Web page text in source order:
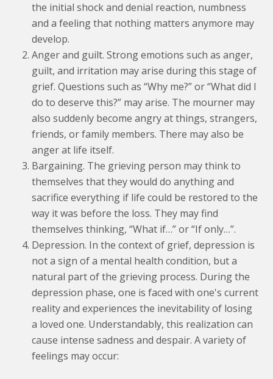
the initial shock and denial reaction, numbness
and a feeling that nothing matters anymore may
develop.
Anger and guilt. Strong emotions such as anger,
guilt, and irritation may arise during this stage of
grief. Questions such as “Why me?” or “What did I
do to deserve this?” may arise. The mourner may
also suddenly become angry at things, strangers,
friends, or family members. There may also be
anger at life itself.
Bargaining. The grieving person may think to
themselves that they would do anything and
sacrifice everything if life could be restored to the
way it was before the loss. They may find
themselves thinking, “What if…” or “If only…”.
Depression. In the context of grief, depression is
not a sign of a mental health condition, but a
natural part of the grieving process. During the
depression phase, one is faced with one's current
reality and experiences the inevitability of losing
a loved one. Understandably, this realization can
cause intense sadness and despair. A variety of
feelings may occur: